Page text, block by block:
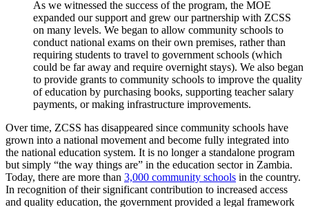
As we witnessed the success of the program, the MOE
expanded our support and grew our partnership with ZCSS
on many levels. We began to allow community schools to
conduct national exams on their own premises, rather than
requiring students to travel to government schools (which
could be far away and require overnight stays). We also began
to provide grants to community schools to improve the quality
of education by purchasing books, supporting teacher salary
payments, or making infrastructure improvements.
Over time, ZCSS has disappeared since community schools have
grown into a national movement and become fully integrated into
the national education system. It is no longer a standalone program
but simply “the way things are” in the education sector in Zambia.
Today, there are more than 3,000 community schools in the country.
In recognition of their significant contribution to increased access
and quality education, the government provided a legal framework